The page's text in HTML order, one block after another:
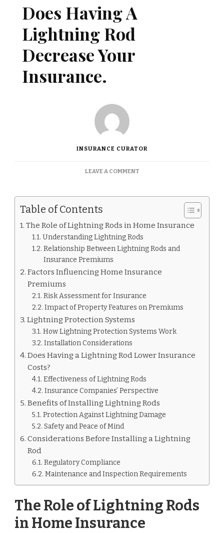
Does Having A
Lightning Rod
Decrease Your
Insurance.
INSURANCE CURATOR
LEAVE A COMMENTON
A
DECREASE
YOUR
INSURANCE.
Table of Contents
The Role of Lightning Rods in Home Insurance
Understanding Lightning Rods
Relationship Between Lightning Rods and
Insurance Premiums
Factors Influencing Home Insurance
Premiums
Risk Assessment for Insurance
Impact of Property Features on Premiums
Lightning Protection Systems
How Lightning Protection Systems Work
Installation Considerations
Does Having a Lightning Rod Lower Insurance
Costs?
Effectiveness of Lightning Rods
Insurance Companies’ Perspective
Benefits of Installing Lightning Rods
Protection Against Lightning Damage
Safety and Peace of Mind
Considerations Before Installing a Lightning
Rod
Regulatory Compliance
Maintenance and Inspection Requirements
The Role of Lightning Rods
in Home Insurance